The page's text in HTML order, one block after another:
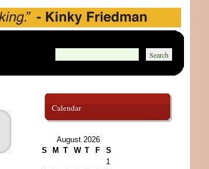
Calendar
August 2026
S
M T W T F
S
1